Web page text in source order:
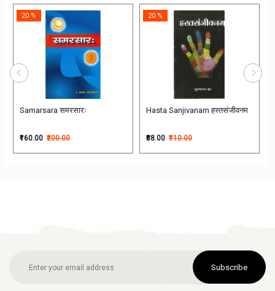
Study
Samarsara समरसारः
20 %
₹160.00 ₹200.00
Hasta Sanjivanam हस्तसंजीवनम
20 %
₹88.00 ₹110.00
Subscribe